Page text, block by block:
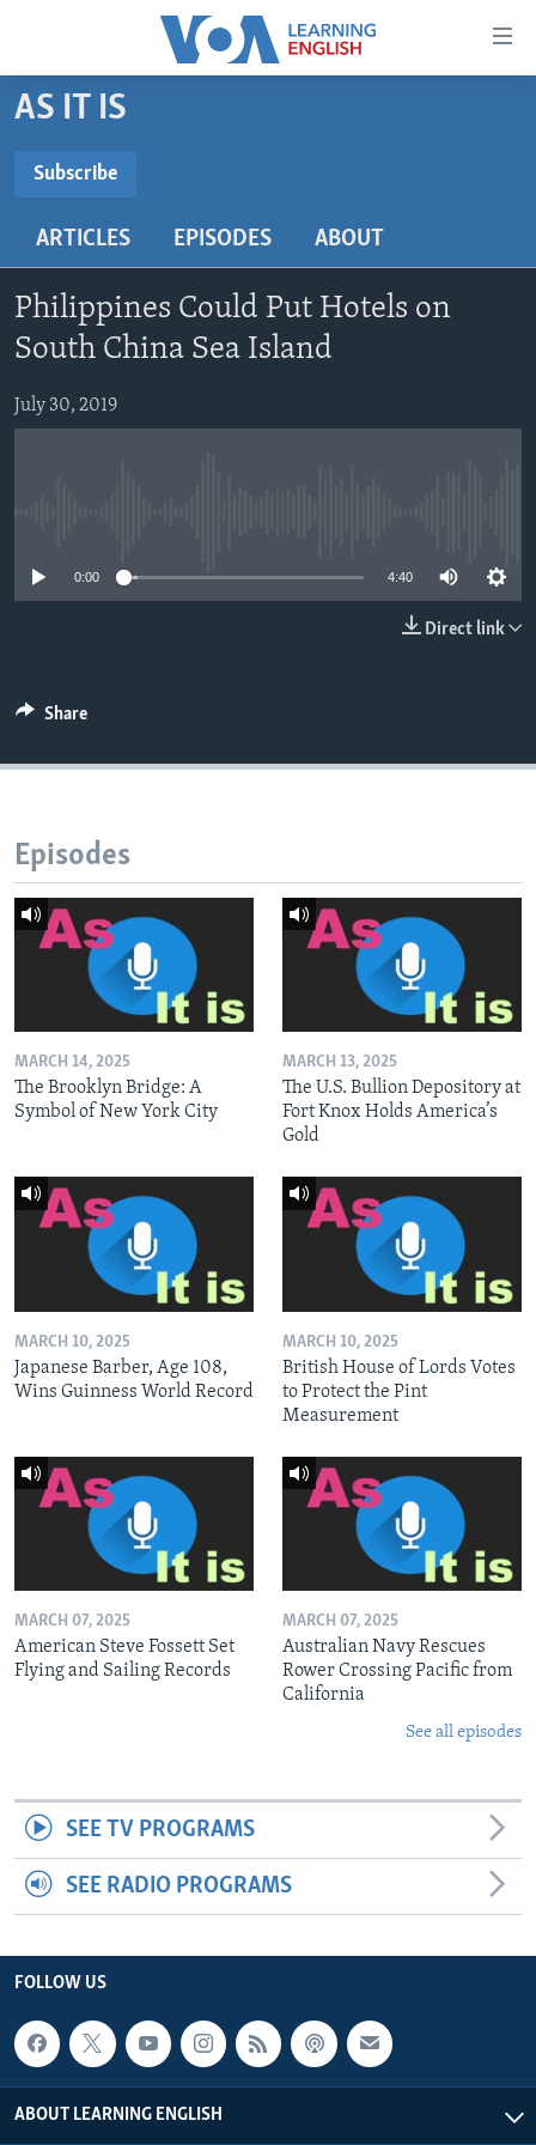
Accessibility
Skip
to
content
main
Navigation
Skip
to
Search
BEGINNING LEVEL
US HISTORY
VIDEO
FOLLOW US
AS IT IS
Subscribe
Subscribe
ARTICLES EPISODES ABOUT
Philippines Could Put Hotels on
South China Sea Island
July 30, 2019
0:00 4:40
Direct link
Share
Episodes
MARCH 14, 2025
The Brooklyn Bridge: A
Symbol of New York City
MARCH 13, 2025
The U.S. Bullion Depository at
Fort Knox Holds America’s
Gold
MARCH 10, 2025
Japanese Barber, Age 108,
Wins Guinness World Record
MARCH 10, 2025
British House of Lords Votes
to Protect the Pint
Measurement
MARCH 07, 2025
American Steve Fossett Set
Flying and Sailing Records
MARCH 07, 2025
Australian Navy Rescues
Rower Crossing Pacific from
California
See all episodes
SEE TV PROGRAMS
SEE RADIO PROGRAMS
FOLLOW US
ABOUT LEARNING ENGLISH